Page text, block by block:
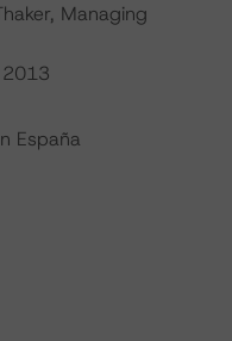
Managing
España